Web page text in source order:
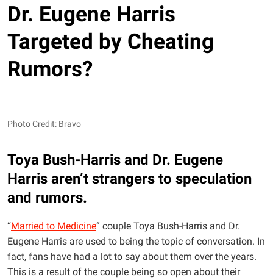
Dr. Eugene Harris
Targeted by Cheating
Rumors?
Photo Credit: Bravo
Toya Bush-Harris and Dr. Eugene
Harris aren’t strangers to speculation
and rumors.
“Married to Medicine” couple Toya Bush-Harris and Dr.
Eugene Harris are used to being the topic of conversation. In
fact, fans have had a lot to say about them over the years.
This is a result of the couple being so open about their